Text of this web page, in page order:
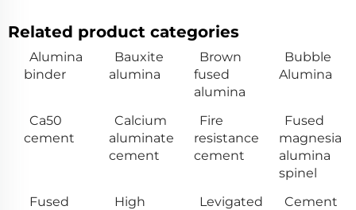
Related product categories
Alumina
binder
Bauxite
alumina
Brown
fused
alumina
Bubble
Alumina
Ca50
cement
Calcium
aluminate
cement
Fire
resistance
cement
Fused
magnesia
alumina
spinel
Fused
High
Levigated
Cement